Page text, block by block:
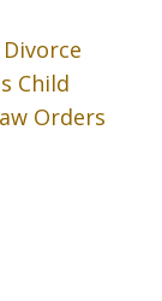
Child
Orders